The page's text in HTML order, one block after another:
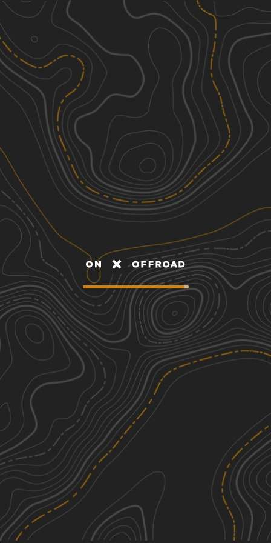
Discover
Nearby Trails
Newport to Onawa
31.18 mi
3
Fall Easy
Frye Mountain - High Ridge to
Getchell
mi
2
Spring, Summer, Fall
Corinna Loop Trail
12.48 mi
Summer, Fall
Chase Fire Tower
0.46 mi
Summer, Fall
See More In The App
Click to sign in or create a free account.